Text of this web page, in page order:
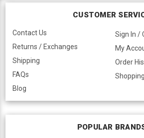
CUSTOMER
Contact Us
Returns / Exchanges
Shipping
FAQs
Blog
Sign In /
My
Order
POPULAR